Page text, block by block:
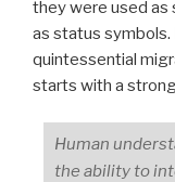
they were used as
as status symbols.
quintessential
starts with a
Human
the ability to